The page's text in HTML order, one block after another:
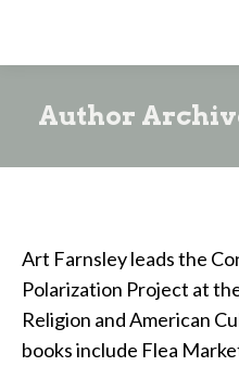
Author
Art Farnsley leads the
Polarization Project at
Religion and American
books include Flea